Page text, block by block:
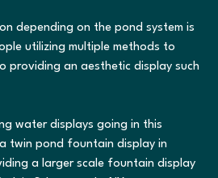
depending on the pond system is
utilizing multiple methods to
providing an aesthetic display such
water displays going in this
twin pond fountain display in
a larger scale fountain display